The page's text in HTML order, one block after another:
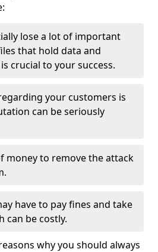
lose a lot of important
that hold data and
crucial to your success.
your customers is
can be seriously
money to remove the attack
have to pay fines and take
can be costly.
why you should always